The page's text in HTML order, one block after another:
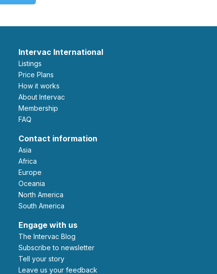
Intervac International
Listings
Price Plans
How it works
About Intervac
Membership
FAQ
Contact information
Asia
Africa
Europe
Oceania
North America
South America
Engage with us
The Intervac Blog
Subscribe to newsletter
Tell your story
leave us your feedback